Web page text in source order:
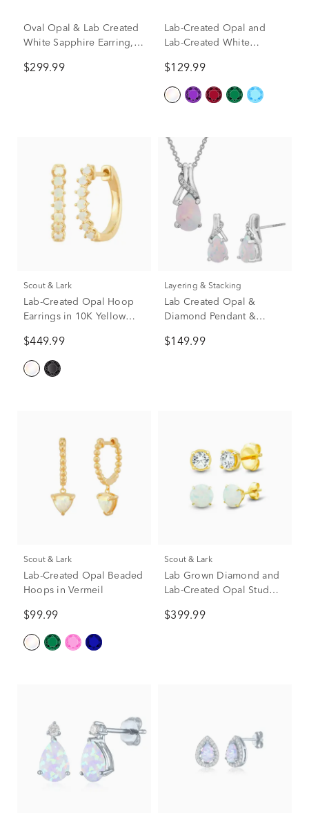
Oval Opal & Lab Created
White Sapphire Earring,
Sterling Silver
$299.99
Lab-Created Opal and
Lab-Created White
Hoop Earrings in Sterling
Silver
$129.99
Scout & Lark
Lab-Created Opal Hoop
Earrings in 10K Yellow
$449.99
Layering & Stacking
Lab Created Opal &
Diamond Pendant &
Sterling Silver
$149.99
Scout & Lark
Lab-Created Opal Beaded
Hoops in Vermeil
$99.99
Scout & Lark
Lab Grown Diamond and
Lab-Created Opal Stud
& 10K Yellow Gold (1/2
$399.99